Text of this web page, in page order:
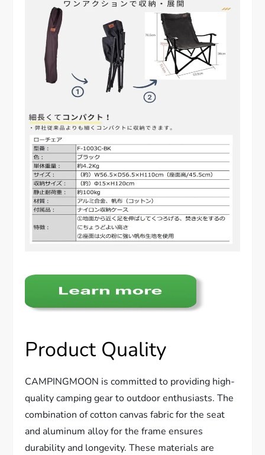
Product Quality
CAMPINGMOON is committed to providing high-
quality camping gear to outdoor enthusiasts. The
combination of cotton canvas fabric for the seat
and aluminum alloy for the frame ensures
durability and longevity. These materials are